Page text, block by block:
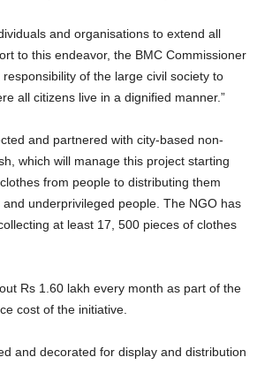
and organisations to extend all
to this endeavor, the BMC Commissioner
of the large civil society to
all citizens live in a dignified manner.”
and partnered with city-based non-
which will manage this project starting
from people to distributing them
underprivileged people. The NGO has
at least 17, 500 pieces of clothes
Rs 1.60 lakh every month as part of the
cost of the initiative.
and decorated for display and distribution